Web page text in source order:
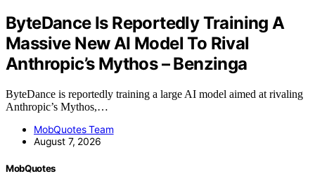
ByteDance Is Reportedly Training A
Massive New AI Model To Rival
Anthropic’s Mythos – Benzinga
ByteDance is reportedly training a large AI model aimed at rivaling
Anthropic’s Mythos,…
MobQuotes Team
August 7, 2026
MobQuotes